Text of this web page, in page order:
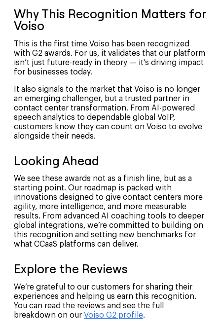
Why This Recognition Matters for
Voiso
This is the first time Voiso has been recognized
with G2 awards. For us, it validates that our platform
isn’t just future-ready in theory — it’s driving impact
for businesses today.
It also signals to the market that Voiso is no longer
an emerging challenger, but a trusted partner in
contact center transformation. From AI-powered
speech analytics to dependable global VoIP,
customers know they can count on Voiso to evolve
alongside their needs.
Looking Ahead
We see these awards not as a finish line, but as a
starting point. Our roadmap is packed with
innovations designed to give contact centers more
agility, more intelligence, and more measurable
results. From advanced AI coaching tools to deeper
global integrations, we’re committed to building on
this recognition and setting new benchmarks for
what CCaaS platforms can deliver.
Explore the Reviews
We’re grateful to our customers for sharing their
experiences and helping us earn this recognition.
You can read the reviews and see the full
breakdown on our Voiso G2 profile.